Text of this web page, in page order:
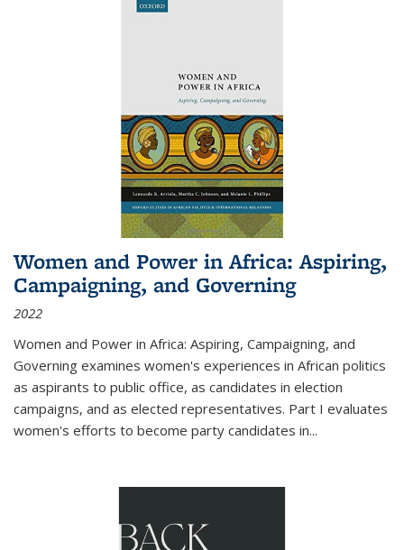
Women and Power in Africa: Aspiring,
Campaigning, and Governing
2022
Women and Power in Africa: Aspiring, Campaigning, and
Governing examines women's experiences in African politics
as aspirants to public office, as candidates in election
campaigns, and as elected representatives. Part I evaluates
women's efforts to become party candidates in...